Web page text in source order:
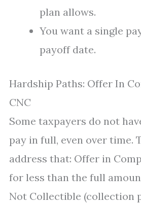
plan allows.
You want a single
payoff date.
Hardship Paths: Offer In
CNC
Some taxpayers do not
pay in full, even over time.
address that: Offer in
for less than the full
Not Collectible (collection